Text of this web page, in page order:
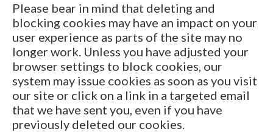
Please bear in mind that deleting and
blocking cookies may have an impact on your
user experience as parts of the site may no
longer work. Unless you have adjusted your
browser settings to block cookies, our
system may issue cookies as soon as you visit
our site or click on a link in a targeted email
that we have sent you, even if you have
previously deleted our cookies.